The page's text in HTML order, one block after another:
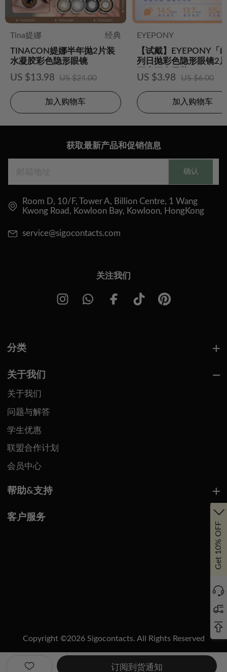
Get 10% OFF
Tina媞娜
经典
TINACON媞娜半年抛2片装
水凝胶彩色隐形眼镜
US $13.98 US $24.00
加入购物车
EYEPONY
【试戴】EYEPONY「
列日抛彩色隐形眼镜2
四十四次日落
US $3.98 US $6.00
加入购物车
订阅到货通知
获取最新产品和促销信息
确认
Room D, 10/F, Tower A, Billion Centre, 1 Wang
Kwong Road, Kowloon Bay, Kowloon, HongKong
service@sigocontacts.com
关注我们
分类
关于我们
关于我们
问题与解答
学生优惠
联盟合作计划
会员中心
帮助&支持
客户服务
Copyright ©2026Sigocontacts. All Rights Reserved
Manage CookiesDo Not Sell or Share My Personal Information